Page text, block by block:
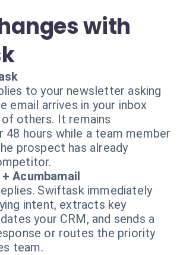
with
to your newsletter asking
email arrives in your inbox
others. It remains
48 hours while a team member
prospect has already
Acumbamail
Swiftask immediately
intent, extracts key
your CRM, and sends a
or routes the priority
team.